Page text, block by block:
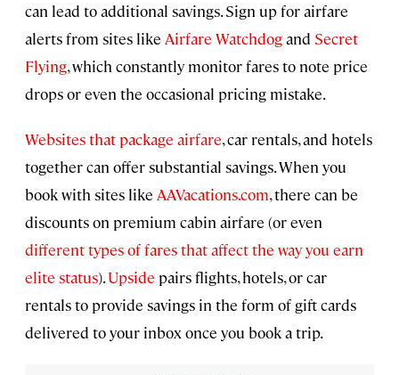
can lead to additional savings. Sign up for airfare
alerts from sites like Airfare Watchdogand Secret
Flying, which constantly monitor fares to note price
drops or even the occasional pricing mistake.
Websites that package airfare, car rentals, and hotels
together can offer substantial savings. When you
book with sites like AAVacations.com, there can be
discounts on premium cabin airfare (or even
different types of fares that affect the way you earn
elite status).Upside pairs flights, hotels, or car
rentals to provide savings in the form of gift cards
delivered to your inbox once you book a trip.